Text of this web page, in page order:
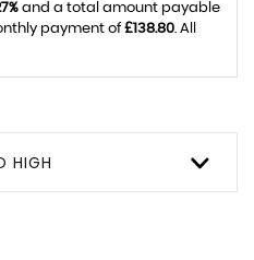
and a total amount payable
payment of£138.80. All
HIGH